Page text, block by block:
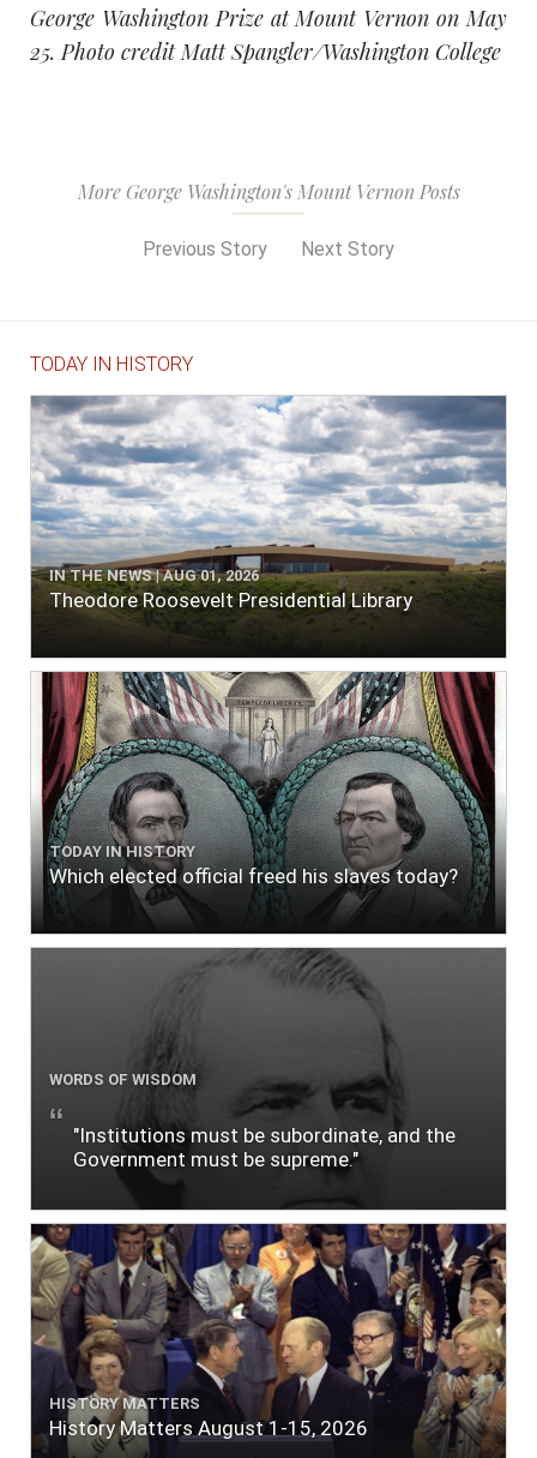
George Washington Prize at Mount Vernon on May
25. Photo credit Matt Spangler/Washington College
More George Washington's Mount Vernon Posts
Previous Story Next Story
TODAY IN HISTORY
IN THE NEWS | AUG 01, 2026
Theodore Roosevelt Presidential Library
TODAY IN HISTORY
Which elected official freed his slaves today?
WORDS OF WISDOM
"Institutions must be subordinate, and the
Government must be supreme."
HISTORY MATTERS
History Matters August 1-15, 2026